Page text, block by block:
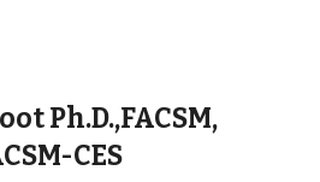
Ph.D.,FACSM,
CES